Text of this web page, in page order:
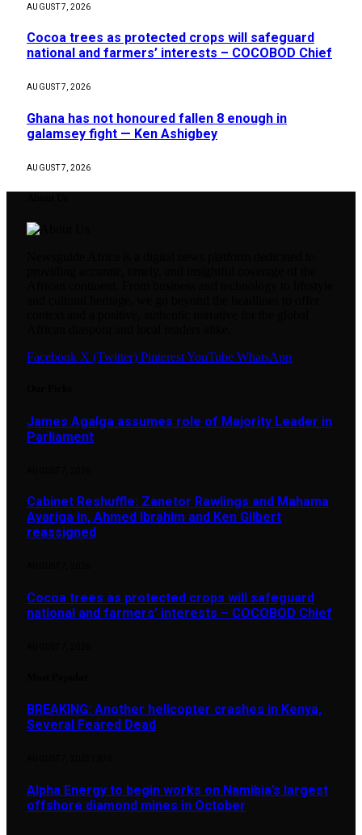
AUGUST 7, 2026
Cocoa trees as protected crops will safeguard
national and farmers’ interests – COCOBOD Chief
AUGUST 7, 2026
Ghana has not honoured fallen 8 enough in
galamsey fight — Ken Ashigbey
AUGUST 7, 2026
Facebook X (Twitter) PinterestYouTube WhatsApp
James Agalga assumes role of Majority Leader in
Parliament
Cabinet Reshuffle: Zanetor Rawlings and Mahama
Ayariga in, Ahmed Ibrahim and Ken Gilbert
reassigned
Cocoa trees as protected crops will safeguard
national and farmers’ interests – COCOBOD Chief
BREAKING: Another helicopter crashes in Kenya,
Several Feared Dead
Alpha Energy to begin works on Namibia’s largest
offshore diamond mines in October